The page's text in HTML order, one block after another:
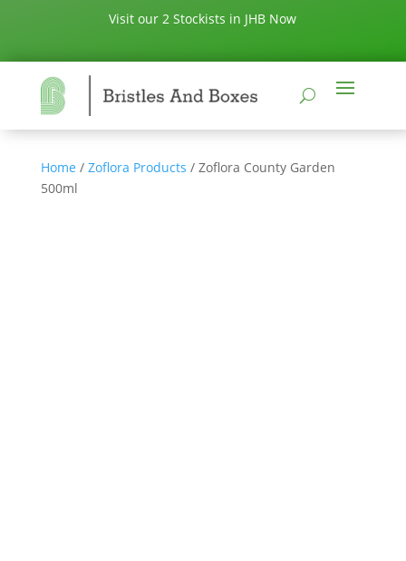
Visit our 2 Stockists in JHB Now
Home / Zoflora Products / Zoflora County Garden
500ml